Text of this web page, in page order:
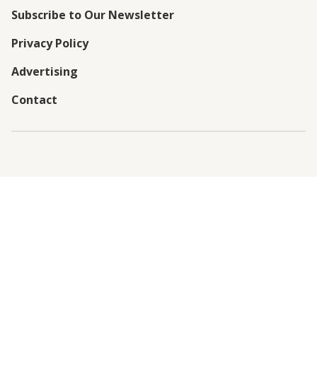
Subscribe to Our Newsletter
Privacy Policy
Advertising
Contact